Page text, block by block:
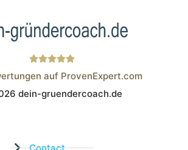
Wistor GmbH
auf ProvenExpert.com
dein-gruendercoach.de